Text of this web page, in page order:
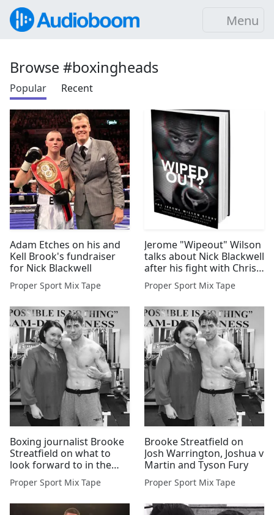
Menu
Browse #boxingheads
Popular Recent
Adam Etches on his and
Kell Brook's fundraiser
for Nick Blackwell
Proper Sport Mix Tape
Jerome "Wipeout" Wilson
talks about Nick Blackwell
after his fight with Chris
Eubank Jnr
Proper Sport Mix Tape
Boxing journalist Brooke
Streatfield on what to
look forward to in the
ring for 2016
Proper Sport Mix Tape
Brooke Streatfield on
Josh Warrington, Joshua v
Martin and Tyson Fury
Proper Sport Mix Tape